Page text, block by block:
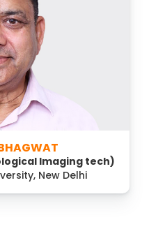
Imaging tech)
New Delhi